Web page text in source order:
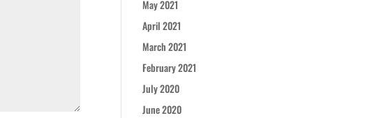
May 2021
April 2021
March 2021
February 2021
July 2020
June 2020